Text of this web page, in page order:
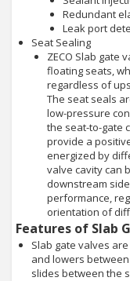
Redundant
Leak port
Seat Sealing
ZECO Slab gate
floating seats,
regardless of
The seat seals
low-pressure
the seat-to-gate
provide a
energized by
valve cavity can
downstream
performance,
orientation of
Features of Slab
Slab gate valves
and lowers
slides between the